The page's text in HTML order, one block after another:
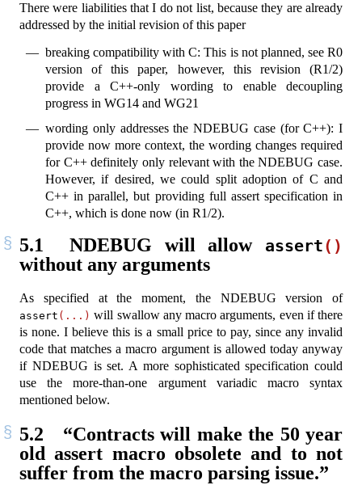
There were liabilities that I do not list, because they are already
addressed by the initial revision of this paper
breaking compatibility with C: This is not planned, see R0
version of this paper, however, this revision (R1/2)
provide a C++-only wording to enable decoupling
progress in WG14 and WG21
wording only addresses the NDEBUG case (for C++): I
provide now more context, the wording changes required
for C++ definitely only relevant with the NDEBUG case.
However, if desired, we could split adoption of C and
C++ in parallel, but providing full assert specification in
C++, which is done now (in R1/2).
5.1 NDEBUG will allow assert()
without any arguments
As specified at the moment, the NDEBUG version of
assert (...) will swallow any macro arguments, even if there
is none. I believe this is a small price to pay, since any invalid
code that matches a macro argument is allowed today anyway
if NDEBUG is set. A more sophisticated specification could
use the more-than-one argument variadic macro syntax
mentioned below.
5.2
“Contracts will make the 50 year
old assert macro obsolete and to not
suffer from the macro parsing issue.”